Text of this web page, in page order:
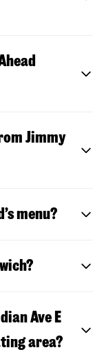
Jimmy
menu?
Ave E
area?